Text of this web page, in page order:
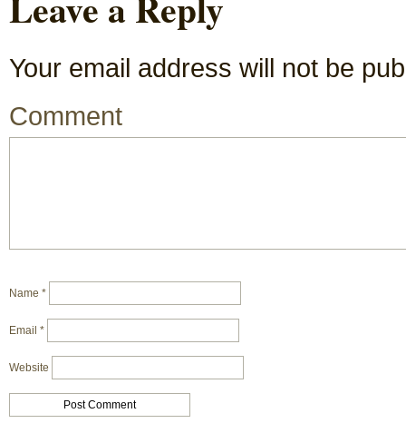
Your email address will not be
Comment
Name *
Email *
Website